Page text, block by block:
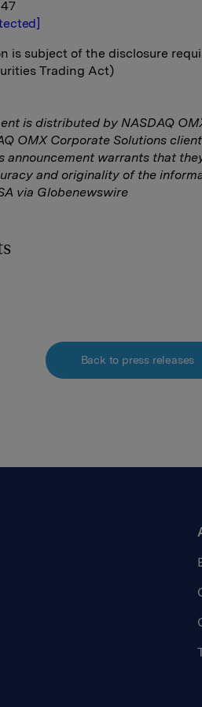
is subject of the disclosure
Trading Act)
is distributed by NASDAQ
OMX Corporate Solutions
announcement warrants that
and originality of the
via Globenewswire
Back to press releases